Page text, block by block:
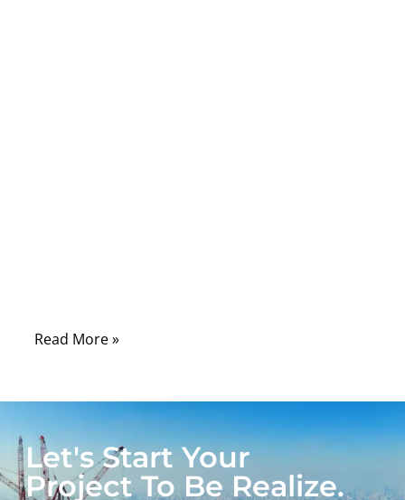
Read More »
Let's Start Your
Project To Be Realize.